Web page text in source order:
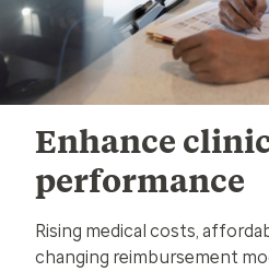
Enhance
performance
Rising medical costs,
changing reimbursement